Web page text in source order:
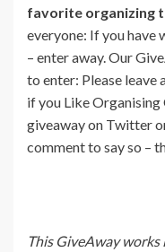
favorite organizing
everyone: If you have
– enter away. Our
to enter: Please leave
if you Like Organising
giveaway on Twitter
comment to say so –
This GiveAway works